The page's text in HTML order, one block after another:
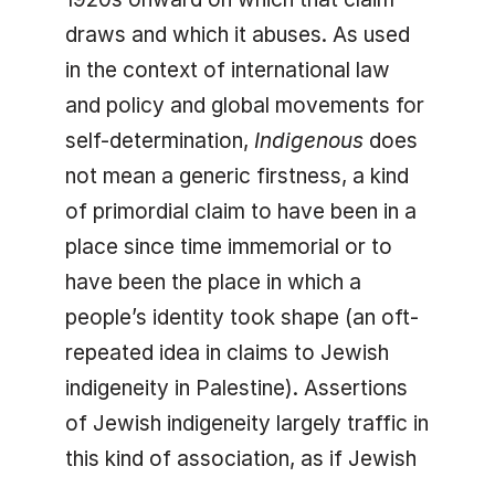
draws and which it abuses. As used
in the context of international law
and policy and global movements for
self-determination, Indigenous does
not mean a generic firstness, a kind
of primordial claim to have been in a
place since time immemorial or to
have been the place in which a
people’s identity took shape (an oft-
repeated idea in claims to Jewish
indigeneity in Palestine). Assertions
of Jewish indigeneity largely traffic in
this kind of association, as if Jewish